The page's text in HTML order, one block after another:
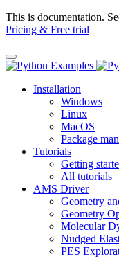
This is documentation.
Pricing & Free trial
Installation
Windows
Linux
MacOS
Package
Tutorials
Getting
All tutorials
AMS Driver
Geometry
Geometry
Molecular
Nudged
PES